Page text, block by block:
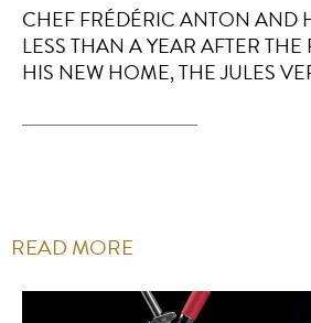
CHEF FRÉDÉRIC ANTON AND
LESS THAN A YEAR AFTER
HIS NEW HOME, THE JULES
READ MORE